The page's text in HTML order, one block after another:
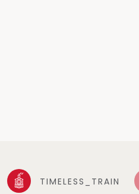
TIMELESS_TRAIN